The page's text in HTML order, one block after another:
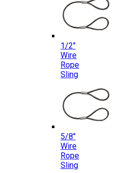
1/2″
Wire
Rope
Sling
5/8″
Wire
Rope
Sling